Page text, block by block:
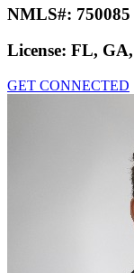
NMLS#: 750085
License: FL,
GET CONNECTED